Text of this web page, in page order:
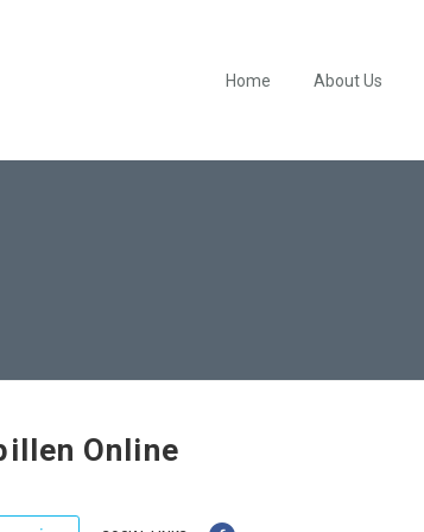
Home About Us
Online